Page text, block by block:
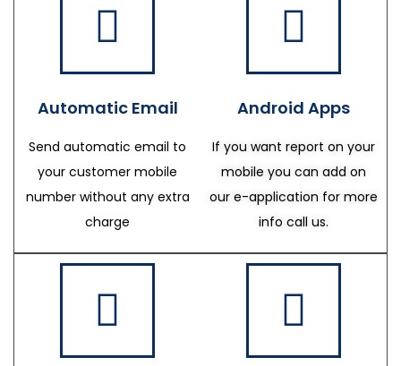
Automatic Email
Send automatic email to
your customer mobile
number without any extra
charge
Android Apps
If you want report on your
mobile you can add on
our e-application for more
info call us.